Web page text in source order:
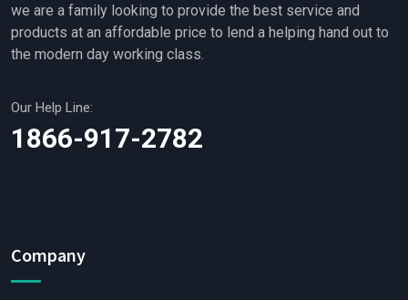
we are a family looking to provide the best service and
products at an affordable price to lend a helping hand out to
the modern day working class.
Our Help Line:
1866-917-2782
Company